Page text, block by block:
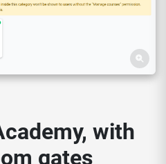
with
gates